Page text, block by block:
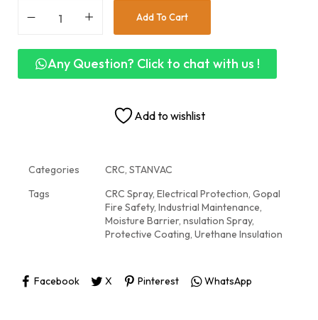
Add To Cart
Any Question? Click to chat with us !
Add to wishlist
Categories CRC, STANVAC
Tags
CRC Spray, Electrical Protection, Gopal
Fire Safety, Industrial Maintenance,
Moisture Barrier, nsulation Spray,
Protective Coating, Urethane Insulation
Facebook X Pinterest WhatsApp